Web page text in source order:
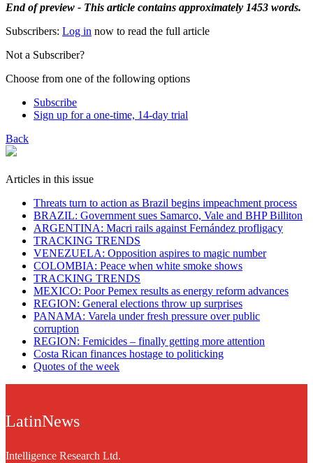
End of preview - This article contains approximately 1453 words.
Subscribers: Log in now to read the full article
Not a Subscriber?
Choose from one of the following options
Subscribe
Sign up for a one-time, 14-day trial
Back
Articles in this issue
Threats turn to action as Brazil begins impeachment process
BRAZIL: Government sues Samarco, Vale and BHP Billiton
ARGENTINA: Macri rails against Fernández profligacy
TRACKING TRENDS
VENEZUELA: Opposition aspires to magic number
COLOMBIA: Peace when white smoke shows
TRACKING TRENDS
MEXICO: Poor Pemex results as energy reform advances
REGION: General elections throw up surprises
PANAMA: Varela under fresh pressure over public
corruption
REGION: Femicides – finally getting more attention
Costa Rican finances hostage to politicking
Quotes of the week
LatinNews
Intelligence Research Ltd.